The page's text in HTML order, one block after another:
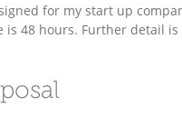
for my start up
is 48 hours. Further detail